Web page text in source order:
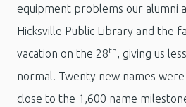
equipment problems our alumni
Hicksville Public Library and the
vacation on the 28th, giving us
normal. Twenty new names
close to the 1,600 name